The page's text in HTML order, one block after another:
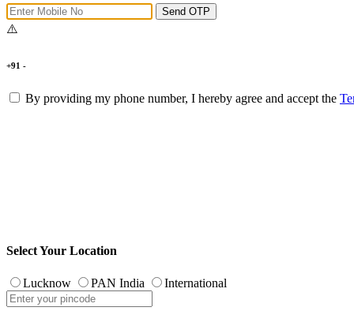
Send OTP
+91 -
By providing my phone number, I hereby agree and accept the
Select Your Location
Lucknow PAN India International